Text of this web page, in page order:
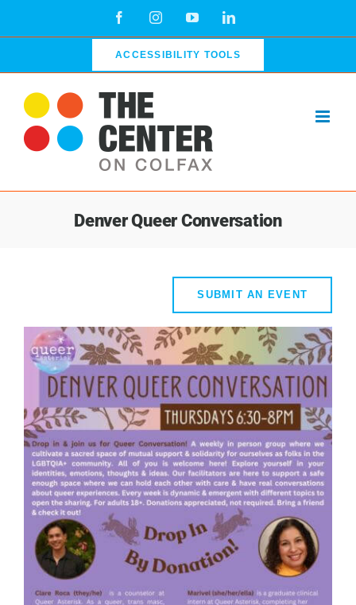
FacebookInstagramYouTubeLinkedIn
ACCESSIBILITY TOOLS
Denver Queer Conversation
SUBMIT AN EVENT